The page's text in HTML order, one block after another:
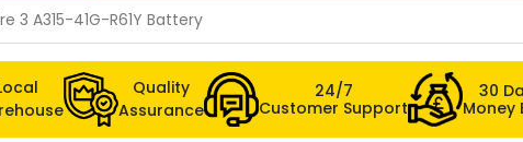
3 A315-41G-R61Y Battery
Quality
Assurance
24/7
Customer Support
30
Money